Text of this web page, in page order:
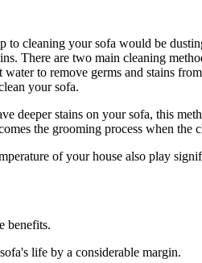
cleaning your sofa would be
There are two main cleaning
to remove germs and stains
your sofa.
stains on your sofa, this
the grooming process when
of your house also play
benefits.
life by a considerable margin.